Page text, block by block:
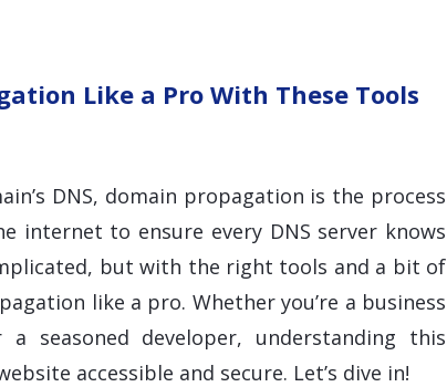
Like a Pro With These Tools
DNS, domain propagation is the process
internet to ensure every DNS server knows
but with the right tools and a bit of
like a pro. Whether you’re a business
seasoned developer, understanding this
accessible and secure. Let’s dive in!